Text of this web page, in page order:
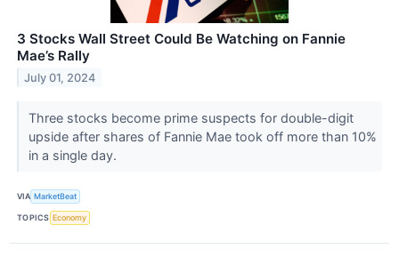
3 Stocks Wall Street Could Be Watching on Fannie
Mae’s Rally
July 01, 2024
Three stocks become prime suspects for double-digit
upside after shares of Fannie Mae took off more than 10%
in a single day.
VIA MarketBeat
TOPICS Economy